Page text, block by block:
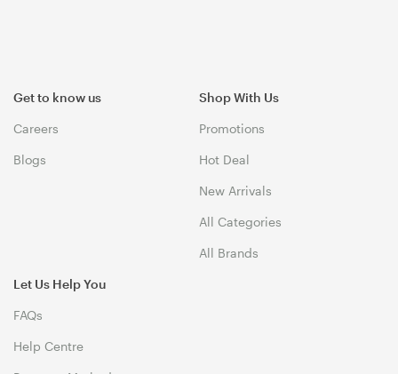
Get to know us
Careers
Blogs
Shop With Us
Promotions
Hot Deal
New Arrivals
All Categories
All Brands
Let Us Help You
FAQs
Help Centre